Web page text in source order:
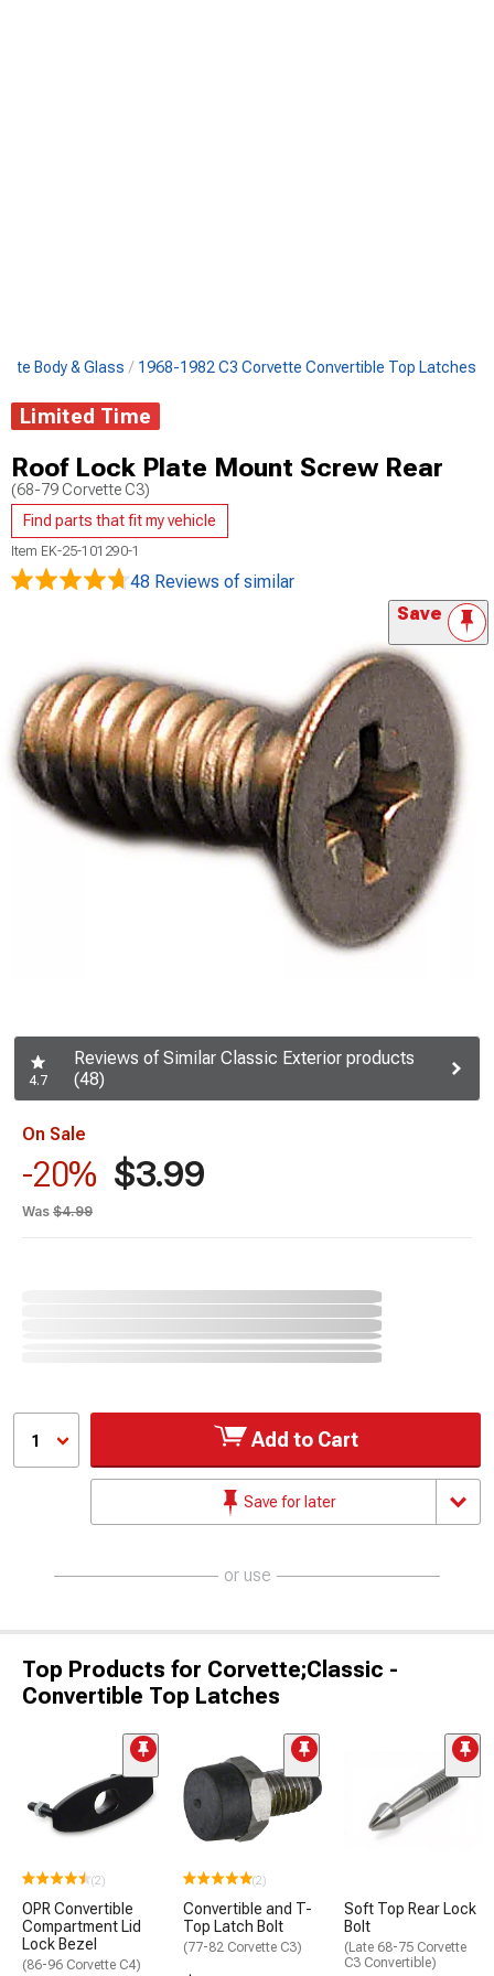
Body & Glass 1968-1982 C3 Corvette Convertible Top Latches
Limited Time
Roof Lock Plate Mount Screw Rear
(68-79 Corvette C3)
Find parts that fit my vehicle
Item EK-25-101290-1
48 Reviews of similar
Save
4.7
Reviews of Similar Classic Exterior products
(48)
On Sale
-20% $3.99
Was $4.99
1 Add to Cart
Save for later
or use
Top Products for Corvette;Classic -
Convertible Top Latches
(2)
OPR Convertible
Compartment Lid
Lock Bezel
(86-96 Corvette C4)
(2)
Convertible and T-
Top Latch Bolt
(77-82 Corvette C3)
Soft Top Rear Lock
Bolt
(Late 68-75 Corvette
C3 Convertible)